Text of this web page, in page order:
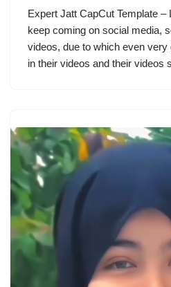
Expert Jatt CapCut Template –
keep coming on social media,
videos, due to which even very
in their videos and their videos